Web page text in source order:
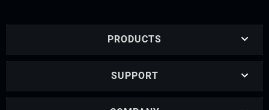
PRODUCTS
SUPPORT